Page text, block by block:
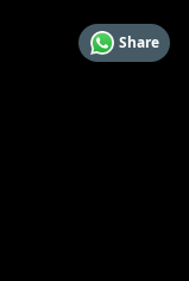
Share